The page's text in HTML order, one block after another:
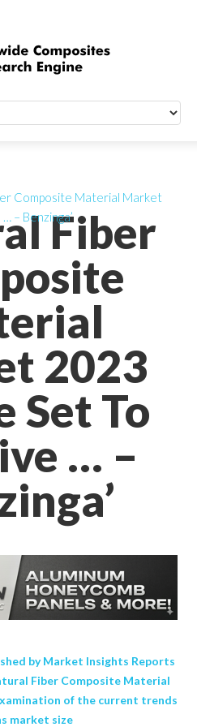
Fiber
2023
Set To
… –
Composite Material Market
– Benzinga’
by Market Insights Reports
Fiber Composite Material
of the current trends
market size
Quick Signup
Newsletter